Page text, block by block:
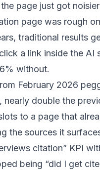
page just got noisier
page was rough
traditional results
a link inside the
without.
February 2026
double the
to a page that
the sources it
citation” KPI
being “did I get